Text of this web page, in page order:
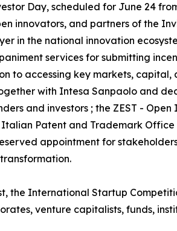
Day, scheduled for June 24
innovators, and partners of the
in the national innovation
services for submitting
to accessing key markets, capital,
with Intesa Sanpaolo and
and investors ; the ZEST -
Patent and Trademark
appointment for
the International Startup
venture capitalists, funds,